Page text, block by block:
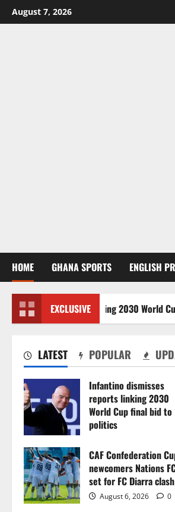
August 7, 2026
HOME GHANA SPORTS ENGLISH
EXCLUSIVE
reports linking 2030 World Cup
LATEST POPULAR
Infantino dismisses
reports linking 2030
World Cup final bid to
politics
CAF Confederation
newcomers Nations
set for FC Diarra clash
August 6, 2026 0